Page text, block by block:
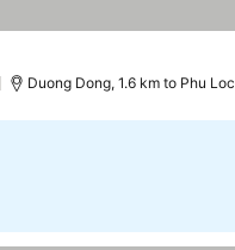
Duong Dong, 1.6 km to Phu Loc